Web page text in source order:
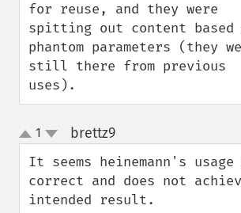
for reuse, and they were
spitting out content based
phantom parameters (they
still there from previous
uses).
up
down
1 brettz9¶
It seems heinemann's
correct and does not
intended result.